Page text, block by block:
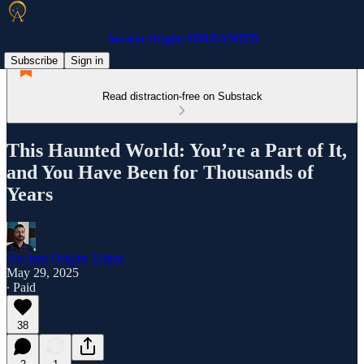
Ancient Origins UNLEASHED
Subscribe
Sign in
Read distraction-free on Substack
This Haunted World: You’re a Part of It,
and You Have Been for Thousands of
Years
Ancient Origins Editor
May 29, 2025
∙ Paid
38